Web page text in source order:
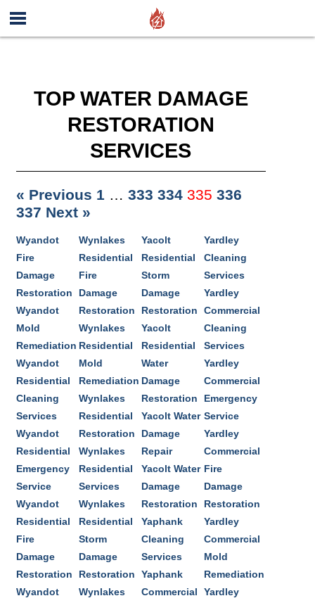
TOP WATER DAMAGE
RESTORATION
SERVICES
« Previous 1 … 333 334 335 336
337 Next »
Wyandot
Fire
Damage
Restoration
Wyandot
Mold
Remediation
Wyandot
Residential
Cleaning
Services
Wyandot
Residential
Emergency
Service
Wyandot
Residential
Fire
Damage
Restoration
Wyandot
Wynlakes
Residential
Fire
Damage
Restoration
Wynlakes
Residential
Mold
Remediation
Wynlakes
Residential
Restoration
Wynlakes
Residential
Services
Wynlakes
Residential
Storm
Damage
Restoration
Wynlakes
Yacolt
Residential
Storm
Damage
Restoration
Yacolt
Residential
Water
Damage
Restoration
Yacolt Water
Damage
Repair
Yacolt Water
Damage
Restoration
Yaphank
Cleaning
Services
Yaphank
Commercial
Yardley
Cleaning
Services
Yardley
Commercial
Cleaning
Services
Yardley
Commercial
Emergency
Service
Yardley
Commercial
Fire
Damage
Restoration
Yardley
Commercial
Mold
Remediation
Yardley